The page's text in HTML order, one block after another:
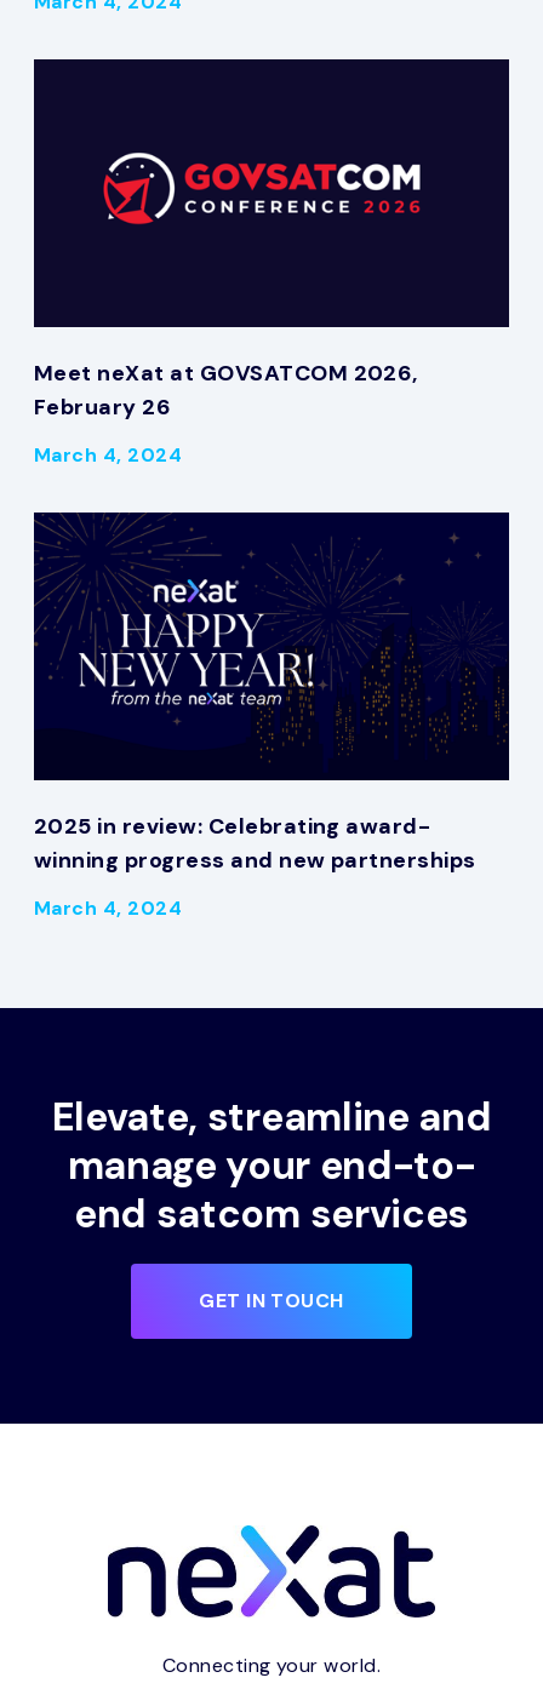
Meet neXat at GOVSATCOM 2026,
February 26
March 4, 2024
2025 in review: Celebrating award-
winning progress and new partnerships
March 4, 2024
Elevate, streamline and
manage your end-to-
end satcom services
GET IN TOUCH
Connecting your world.